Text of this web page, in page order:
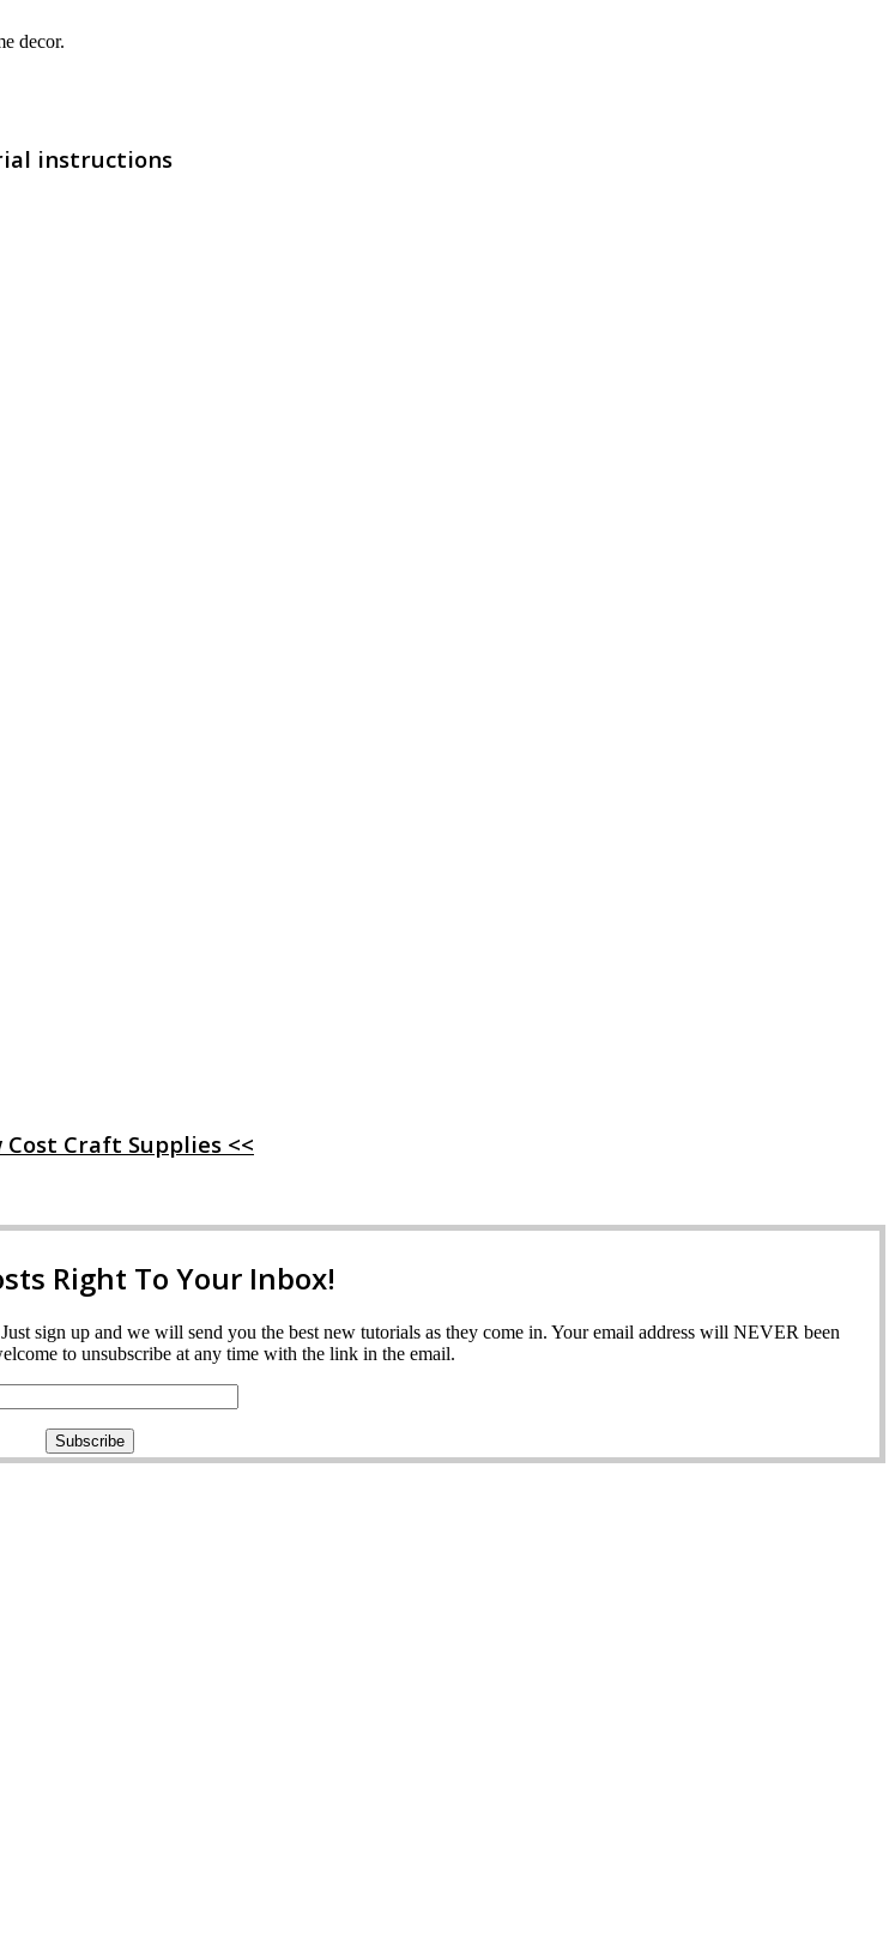
decor.
instructions
Cost Craft Supplies <<
Right To Your Inbox!
sign up and we will send you the best new tutorials as they come in. Your email address will NEVER been
to unsubscribe at any time with the link in the email.